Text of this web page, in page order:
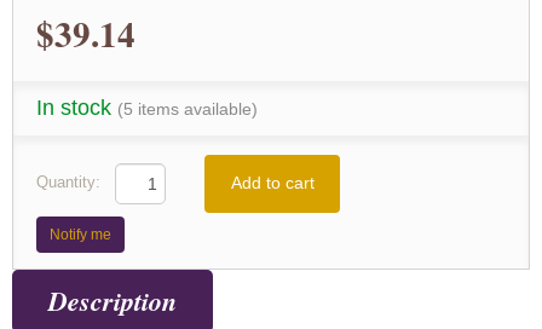
$39.14
In stock (5 items available)
Quantity: Add to cart
Notify me
Description